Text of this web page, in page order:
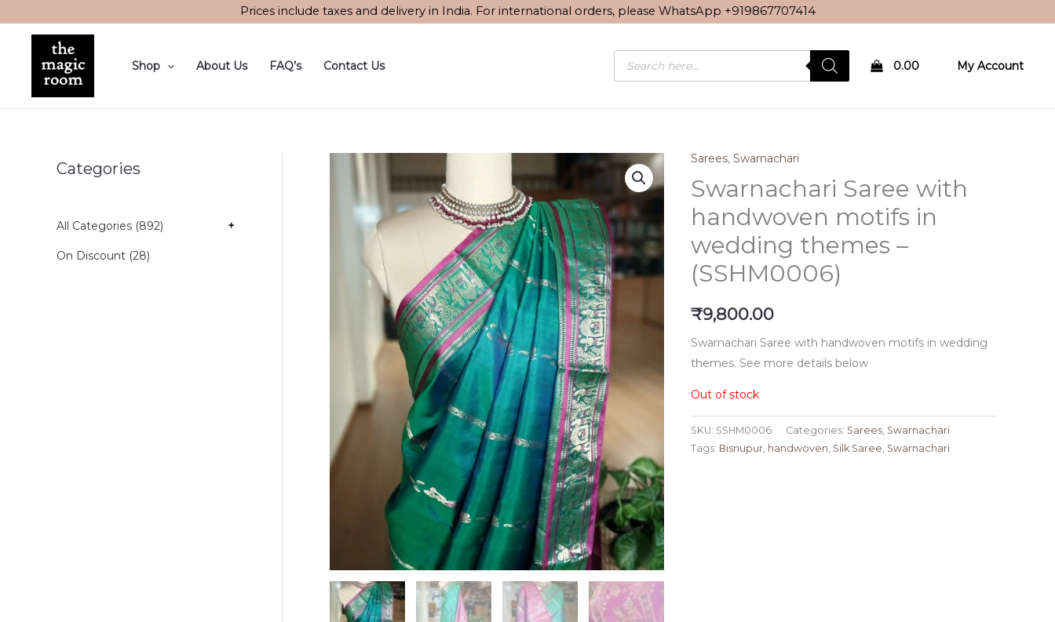
Prices include taxes and delivery in India. For international orders, please WhatsApp +919867707414
Shop About Us FAQ’s Contact Us
Products
search 0.00 My Account
Categories
All Categories (892) +
On Discount (28)
Sarees, Swarnachari
Swarnachari Saree with
handwoven motifs in
wedding themes –
(SSHM0006)
₹9,800.00
Swarnachari Saree with handwoven motifs in wedding
themes. See more details below
Out of stock
SKU: SSHM0006 Categories: Sarees, Swarnachari
Tags: Bisnupur, handwoven, Silk Saree, Swarnachari